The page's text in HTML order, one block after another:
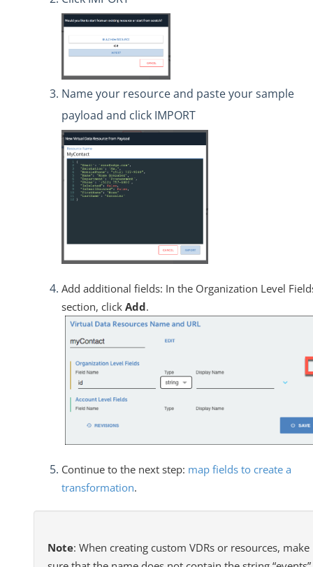
Name your resource and paste your sample
payload and click IMPORT
Add additional fields: In the Organization Level
section, click Add.
Continue to the next step: map fields to create a
transformation.
Note: When creating custom VDRs or resources, make